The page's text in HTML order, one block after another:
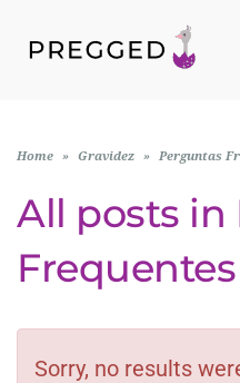
Home » Gravidez » Perguntas
All posts in
Frequentes
Sorry, no results